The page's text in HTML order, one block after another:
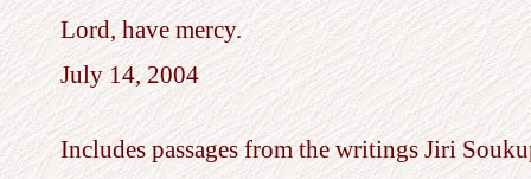
Lord, have mercy.
July 14, 2004
Includes passages from the writings Jiri